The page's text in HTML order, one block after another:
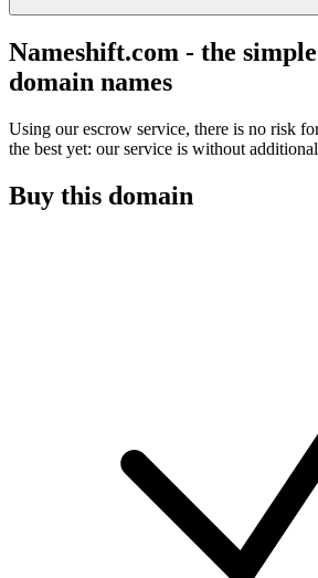
Nameshift.com - the
domain names
Using our escrow service, there is no risk
the best yet: our service is without
Buy this domain